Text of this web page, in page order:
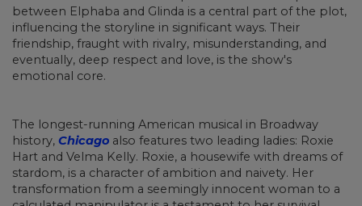
between Elphaba and Glinda is a central part of the plot,
influencing the storyline in significant ways. Their
friendship, fraught with rivalry, misunderstanding, and
eventually, deep respect and love, is the show's
emotional core.
The longest-running American musical in Broadway
history, Chicago also features two leading ladies: Roxie
Hart and Velma Kelly. Roxie, a housewife with dreams of
stardom, is a character of ambition and naivety. Her
transformation from a seemingly innocent woman to a